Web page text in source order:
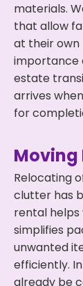
materials.
that allow
at their own
importance
estate
arrives
for
Moving
Relocating
clutter has
rental helps
simplifies
unwanted
efficiently.
already be